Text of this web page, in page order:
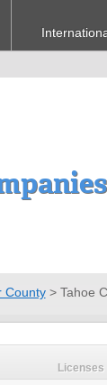
County> Tahoe
Licenses